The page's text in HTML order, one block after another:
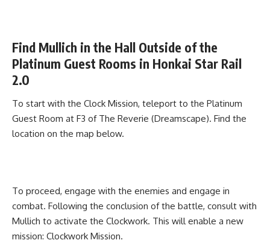
Find Mullich in the Hall Outside of the
Platinum Guest Rooms in Honkai Star Rail
2.0
To start with the Clock Mission, teleport to the Platinum
Guest Room at F3 of The Reverie (Dreamscape). Find the
location on the map below.
To proceed, engage with the enemies and engage in
combat. Following the conclusion of the battle, consult with
Mullich to activate the Clockwork. This will enable a new
mission: Clockwork Mission.